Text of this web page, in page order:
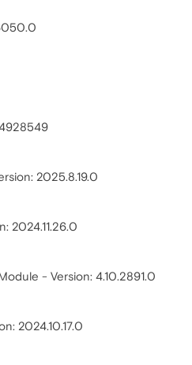
2025.8.19.0
2024.11.26.0
- Version: 4.10.2891.0
2024.10.17.0